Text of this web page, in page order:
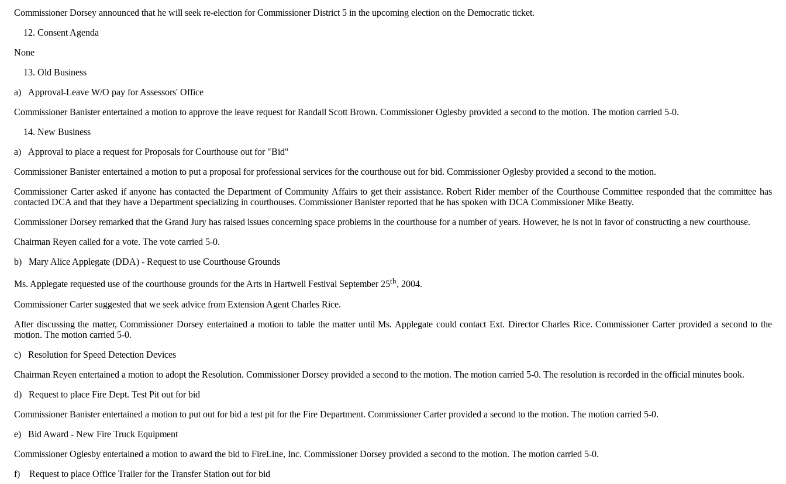
Commissioner Dorsey announced that he will seek re-election for Commissioner District 5 in the upcoming election on the Democratic ticket.
Consent Agenda
None
Old Business
a)
Approval-Leave W/O pay for Assessors' Office
Commissioner Banister entertained a motion to approve the leave request for Randall Scott Brown. Commissioner Oglesby provided a second to the motion. The motion carried 5-0.
New Business
a)
Approval to place a request for Proposals for Courthouse out for "Bid"
Commissioner Banister entertained a motion to put a proposal for professional services for the courthouse out for bid. Commissioner Oglesby provided a second to the motion.
Commissioner Carter asked if anyone has contacted the Department of Community Affairs to get their assistance. Robert Rider member of the Courthouse Committee responded that the committee has
contacted DCA and that they have a Department specializing in courthouses. Commissioner Banister reported that he has spoken with DCA Commissioner Mike Beatty.
Commissioner Dorsey remarked that the Grand Jury has raised issues concerning space problems in the courthouse for a number of years. However, he is not in favor of constructing a new courthouse.
Chairman Reyen called for a vote. The vote carried 5-0.
b)
Mary Alice Applegate (DDA) - Request to use Courthouse Grounds
Ms. Applegate requested use of the courthouse grounds for the Arts in Hartwell Festival September 25th, 2004.
Commissioner Carter suggested that we seek advice from Extension Agent Charles Rice.
After discussing the matter, Commissioner Dorsey entertained a motion to table the matter until Ms. Applegate could contact Ext. Director Charles Rice. Commissioner Carter provided a second to the
motion. The motion carried 5-0.
c)
Resolution for Speed Detection Devices
Chairman Reyen entertained a motion to adopt the Resolution. Commissioner Dorsey provided a second to the motion. The motion carried 5-0. The resolution is recorded in the official minutes book.
d)
Request to place Fire Dept. Test Pit out for bid
Commissioner Banister entertained a motion to put out for bid a test pit for the Fire Department. Commissioner Carter provided a second to the motion. The motion carried 5-0.
e)
Bid Award - New Fire Truck Equipment
Commissioner Oglesby entertained a motion to award the bid to FireLine, Inc. Commissioner Dorsey provided a second to the motion. The motion carried 5-0.
f)
Request to place Office Trailer for the Transfer Station out for bid